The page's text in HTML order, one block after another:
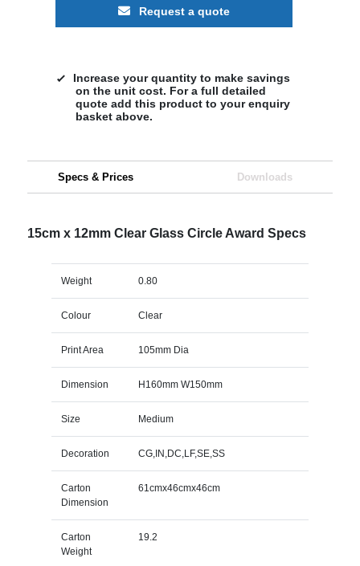
Request a quote
Increase your quantity to make savings
on the unit cost. For a full detailed
quote add this product to your enquiry
basket above.
Specs & Prices Downloads
15cm x 12mm Clear Glass Circle Award Specs
Weight 0.80
Colour Clear
Print Area 105mm Dia
Dimension H160mm W150mm
Size Medium
Decoration CG,IN,DC,LF,SE,SS
Carton
Dimension
61cmx46cmx46cm
Carton
Weight
19.2